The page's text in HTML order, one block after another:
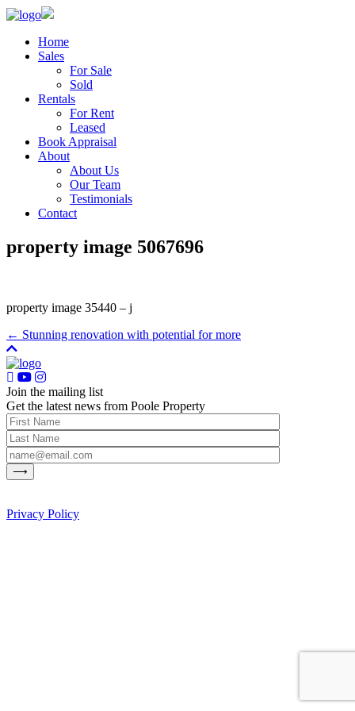
Home
Sales
For Sale
Sold
Rentals
For Rent
Leased
Book Appraisal
About
About Us
Our Team
Testimonials
Contact
property image 5067696
property image 35440 – j
← Stunning renovation with potential for more
Join the mailing list
Get the latest news from Poole Property
Privacy Policy